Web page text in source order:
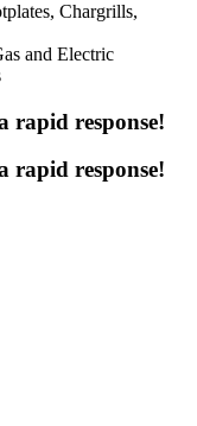
Chargrills,
and Electric
rapid response!
rapid response!